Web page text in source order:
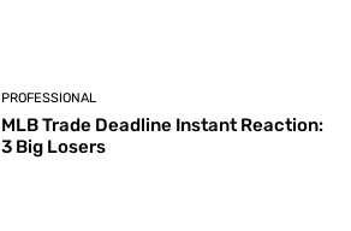
PROFESSIONAL
MLB Trade Deadline Instant Reaction:
3 Big Losers